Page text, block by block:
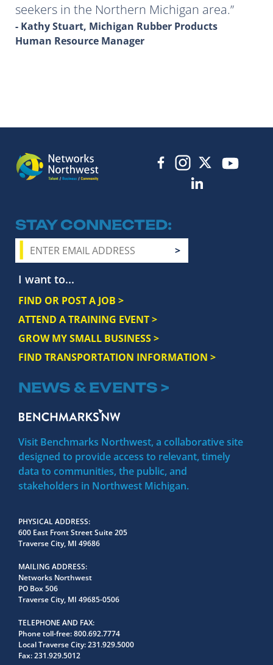
seekers in the Northern Michigan area.
- Kathy Stuart, Michigan Rubber Products
Human Resource Manager
STAY CONNECTED
I want to...
FIND OR POST A JOB >
ATTEND A TRAINING EVENT >
GROW MY SMALL BUSINESS >
FIND TRANSPORTATION INFORMATION >
NEWS & EVENTS >
Visit Benchmarks Northwest, a collaborative site
designed to provide access to relevant, timely
data to communities, the public, and
stakeholders in Northwest Michigan.
PHYSICAL ADDRESS
600 East Front Street Suite 205
Traverse City, MI 49686
MAILING ADDRESS
Networks Northwest
PO Box 506
Traverse City, MI 49685-0506
TELEPHONE AND FAX
Phone toll-free:800.692.7774
Local Traverse City:231.929.5000
Fax:231.929.5012